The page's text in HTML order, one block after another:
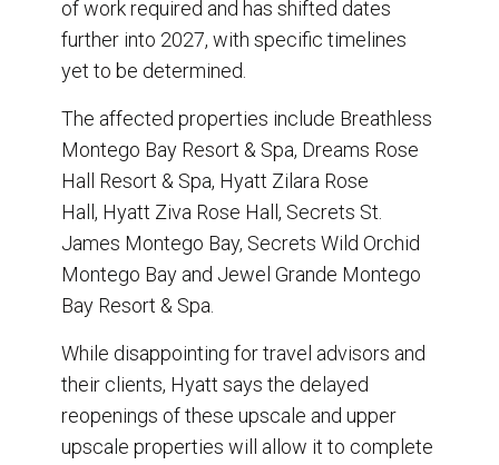
of work required and has shifted dates
further into 2027, with specific timelines
yet to be determined.
The affected properties include Breathless
Montego Bay Resort & Spa, Dreams Rose
Hall Resort & Spa, Hyatt Zilara Rose
Hall, Hyatt Ziva Rose Hall, Secrets St.
James Montego Bay, Secrets Wild Orchid
Montego Bay and Jewel Grande Montego
Bay Resort & Spa.
While disappointing for travel advisors and
their clients, Hyatt says the delayed
reopenings of these upscale and upper
upscale properties will allow it to complete